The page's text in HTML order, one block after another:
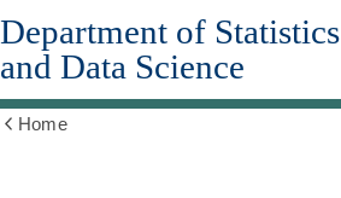
Skip
to
main
content
Department of Statistics
and Data Science
Home